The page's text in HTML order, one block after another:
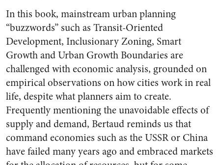
In this book, mainstream urban planning
“buzzwords” such as Transit-Oriented
Development, Inclusionary Zoning, Smart
Growth and Urban Growth Boundaries are
challenged with economic analysis, grounded on
empirical observations on how cities work in real
life, despite what planners aim to create.
Frequently mentioning the unavoidable effects of
supply and demand, Bertaud reminds us that
command economies such as the USSR or China
have failed many years ago and embraced markets